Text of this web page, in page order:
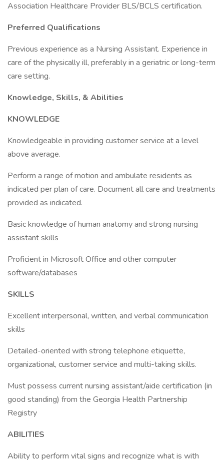
Association Healthcare Provider BLS/BCLS certification.
Preferred Qualifications
Previous experience as a Nursing Assistant. Experience in
care of the physically ill, preferably in a geriatric or long-term
care setting.
Knowledge, Skills, & Abilities
KNOWLEDGE
Knowledgeable in providing customer service at a level
above average.
Perform a range of motion and ambulate residents as
indicated per plan of care. Document all care and treatments
provided as indicated.
Basic knowledge of human anatomy and strong nursing
assistant skills
Proficient in Microsoft Office and other computer
software/databases
SKILLS
Excellent interpersonal, written, and verbal communication
skills
Detailed-oriented with strong telephone etiquette,
organizational, customer service and multi-taking skills.
Must possess current nursing assistant/aide certification (in
good standing) from the Georgia Health Partnership
Registry
ABILITIES
Ability to perform vital signs and recognize what is with